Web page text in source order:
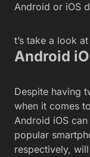
Android or iOS
t’s take a look
Android
Despite having
when it comes
Android iOS
popular
respectively,